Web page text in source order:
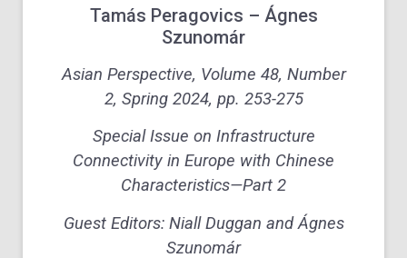
Tamás Peragovics – Ágnes
Szunomár
Asian Perspective, Volume 48, Number
2, Spring 2024, pp. 253-275
Special Issue on Infrastructure
Connectivity in Europe with Chinese
Characteristics—Part 2
Guest Editors: Niall Duggan and Ágnes
Szunomár